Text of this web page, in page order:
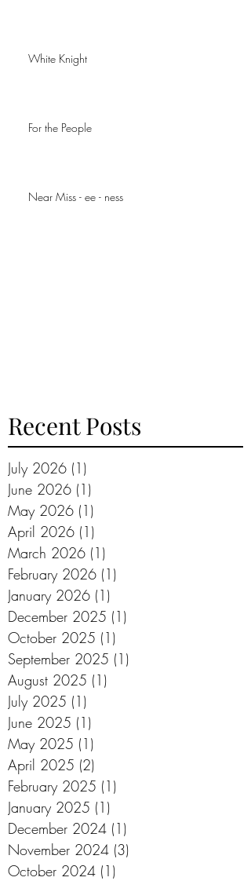
White Knight
For the People
Near Miss - ee - ness
Recent Posts
July 2026 (1)
June 2026 (1)
May 2026 (1)
April 2026 (1)
March 2026 (1)
February 2026 (1)
January 2026 (1)
December 2025 (1)
October 2025 (1)
September 2025 (1)
August 2025 (1)
July 2025 (1)
June 2025 (1)
May 2025 (1)
April 2025 (2)
February 2025 (1)
January 2025 (1)
December 2024 (1)
November 2024 (3)
October 2024 (1)